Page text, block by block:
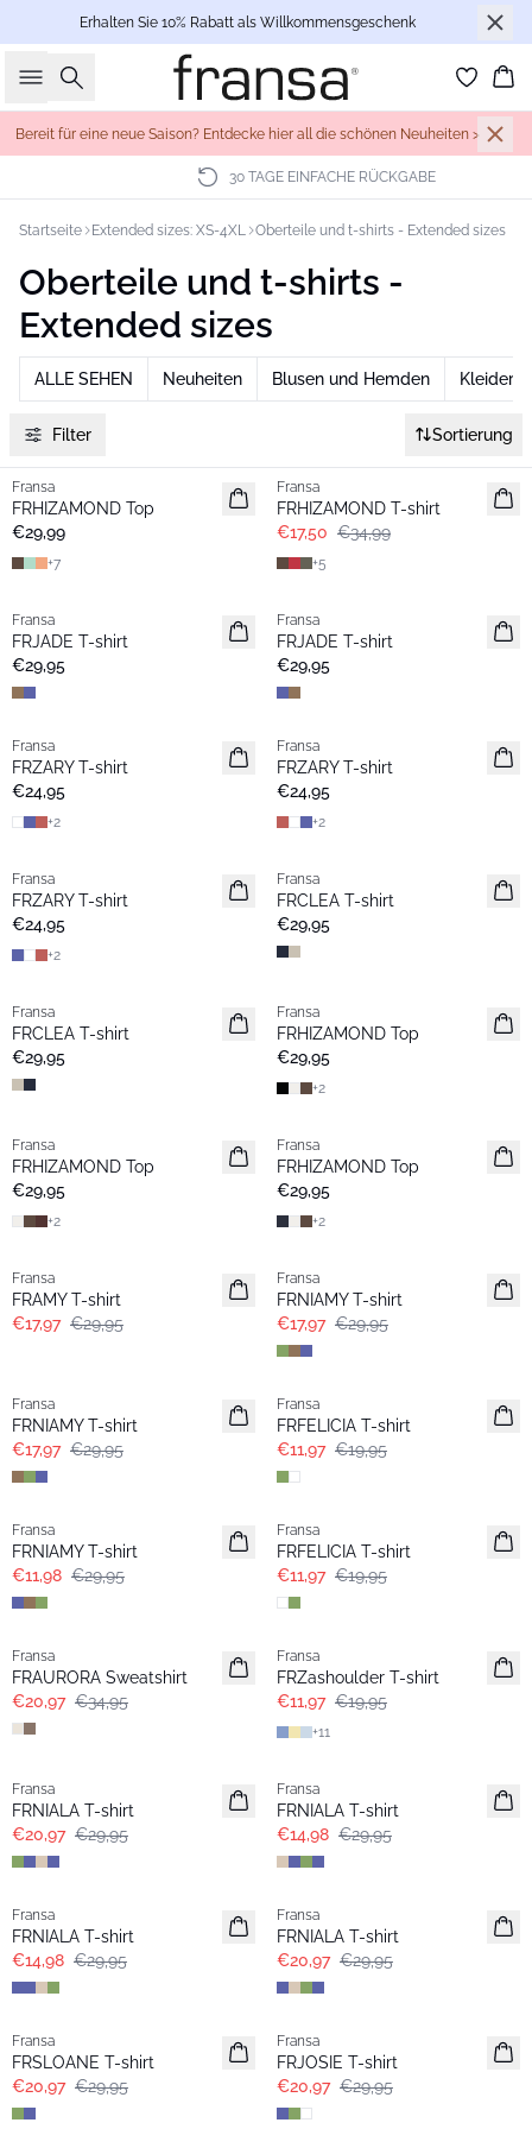
Erhalten Sie 10% Rabatt als Willkommensgeschenk
Suche
Bereit für eine neue Saison? Entdecke hier all die schönen Neuheiten >
30 TAGE EINFACHE RÜCKGABE
Startseite Extended sizes: XS-4XL Oberteile und t-shirts - Extended sizes
Oberteile und t-shirts -
Extended sizes
ALLE SEHEN Neuheiten Blusen und Hemden Kleider
Filter Sortierung
Extended size
Fransa
FRHIZAMOND Top
€29,99
+7
Extended size
Fransa
FRHIZAMOND T-shirt
€17,50 €34,99
+5
Extended size
Fransa
FRJADE T-shirt
€29,95
Extended size
Fransa
FRJADE T-shirt
€29,95
Extended size
Fransa
FRZARY T-shirt
€24,95
+2
Extended size
Fransa
FRZARY T-shirt
€24,95
+2
Extended size
Fransa
FRZARY T-shirt
€24,95
+2
Extended size
Fransa
FRCLEA T-shirt
€29,95
Extended size
Fransa
FRCLEA T-shirt
€29,95
Extended size
Fransa
FRHIZAMOND Top
€29,95
+2
Extended size
Fransa
FRHIZAMOND Top
€29,95
+2
Extended size
Fransa
FRHIZAMOND Top
€29,95
+2
Extended size
Fransa
FRAMY T-shirt
€17,97 €29,95
Extended size
Fransa
FRNIAMY T-shirt
€17,97 €29,95
Extended size
Fransa
FRNIAMY T-shirt
€17,97 €29,95
Extended size
- 40%
Fransa
FRFELICIA T-shirt
€11,97 €19,95
Extended size
- 60%
Fransa
FRNIAMY T-shirt
€11,98 €29,95
Extended size
- 40%
Fransa
FRFELICIA T-shirt
€11,97 €19,95
Extended size
- 40%
Fransa
FRAURORA Sweatshirt
€20,97 €34,95
Extended size
- 40%
Fransa
FRZashoulder T-shirt
€11,97 €19,95
+11
Extended size
Fransa
FRNIALA T-shirt
€20,97 €29,95
Extended size
Fransa
FRNIALA T-shirt
€14,98 €29,95
Extended size
- 50%
Fransa
FRNIALA T-shirt
€14,98 €29,95
Extended size
-30%
Fransa
FRNIALA T-shirt
€20,97 €29,95
Extended size
-30%
Fransa
FRSLOANE T-shirt
€20,97 €29,95
Extended size
-30%
Fransa
FRJOSIE T-shirt
€20,97 €29,95
-30% -30%